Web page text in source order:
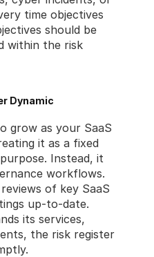
time objectives
should be
within the risk
Dynamic
grow as your SaaS
it as a fixed
Instead, it
workflows.
of key SaaS
up-to-date.
its services,
the risk register